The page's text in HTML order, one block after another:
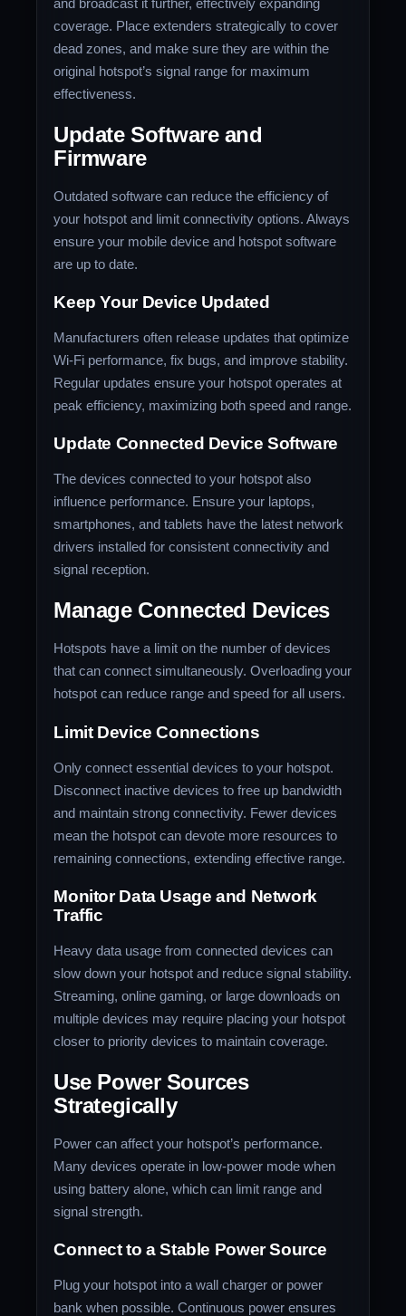
and broadcast it further, effectively expanding
coverage. Place extenders strategically to cover
dead zones, and make sure they are within the
original hotspot’s signal range for maximum
effectiveness.
Update Software and
Firmware
Outdated software can reduce the efficiency of
your hotspot and limit connectivity options. Always
ensure your mobile device and hotspot software
are up to date.
Keep Your Device Updated
Manufacturers often release updates that optimize
Wi-Fi performance, fix bugs, and improve stability.
Regular updates ensure your hotspot operates at
peak efficiency, maximizing both speed and range.
Update Connected Device Software
The devices connected to your hotspot also
influence performance. Ensure your laptops,
smartphones, and tablets have the latest network
drivers installed for consistent connectivity and
signal reception.
Manage Connected Devices
Hotspots have a limit on the number of devices
that can connect simultaneously. Overloading your
hotspot can reduce range and speed for all users.
Limit Device Connections
Only connect essential devices to your hotspot.
Disconnect inactive devices to free up bandwidth
and maintain strong connectivity. Fewer devices
mean the hotspot can devote more resources to
remaining connections, extending effective range.
Monitor Data Usage and Network
Traffic
Heavy data usage from connected devices can
slow down your hotspot and reduce signal stability.
Streaming, online gaming, or large downloads on
multiple devices may require placing your hotspot
closer to priority devices to maintain coverage.
Use Power Sources
Strategically
Power can affect your hotspot’s performance.
Many devices operate in low-power mode when
using battery alone, which can limit range and
signal strength.
Connect to a Stable Power Source
Plug your hotspot into a wall charger or power
bank when possible. Continuous power ensures